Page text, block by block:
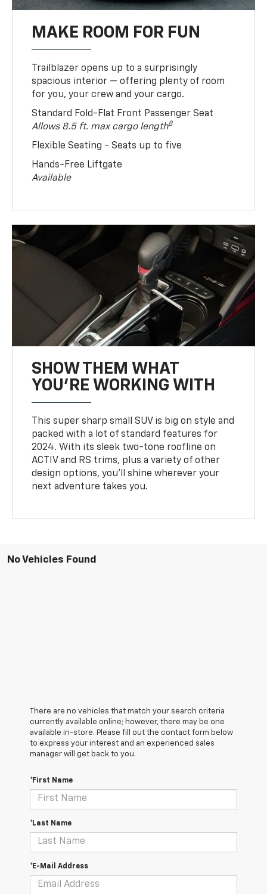
MAKE ROOM FOR FUN
Trailblazer opens up to a surprisingly
spacious interior — offering plenty of room
for you, your crew and your cargo.
Standard Fold-Flat Front Passenger Seat
Allows 8.5 ft. max cargo length8
Flexible Seating - Seats up to five
Hands-Free Liftgate
Available
SHOW THEM WHAT
YOU'RE WORKING WITH
This super sharp small SUV is big on style and
packed with a lot of standard features for
2024. With its sleek two-tone roofline on
ACTIV and RS trims, plus a variety of other
design options, you’ll shine wherever your
next adventure takes you.
No Vehicles Found
There are no vehicles that match your search criteria
currently available online; however, there may be one
available in-store. Please fill out the contact form below
to express your interest and an experienced sales
manager will get back to you.
*First Name
*Last Name
*E-Mail Address